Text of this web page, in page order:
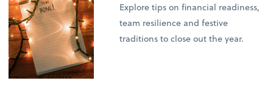
Explore tips on financial readiness,
team resilience and festive
traditions to close out the year.